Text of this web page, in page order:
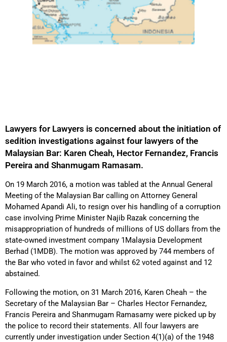
Lawyers for Lawyers is concerned about the initiation of
sedition investigations against four lawyers of the
Malaysian Bar: Karen Cheah, Hector Fernandez, Francis
Pereira and Shanmugam Ramasam.
On 19 March 2016, a motion was tabled at the Annual General
Meeting of the Malaysian Bar calling on Attorney General
Mohamed Apandi Ali, to resign over his handling of a corruption
case involving Prime Minister Najib Razak concerning the
misappropriation of hundreds of millions of US dollars from the
state-owned investment company 1Malaysia Development
Berhad (1MDB). The motion was approved by 744 members of
the Bar who voted in favor and whilst 62 voted against and 12
abstained.
Following the motion, on 31 March 2016, Karen Cheah – the
Secretary of the Malaysian Bar – Charles Hector Fernandez,
Francis Pereira and Shanmugam Ramasamy were picked up by
the police to record their statements. All four lawyers are
currently under investigation under Section 4(1)(a) of the 1948